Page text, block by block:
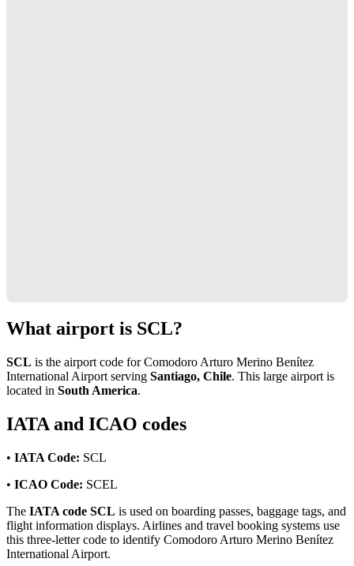
What airport is SCL?
SCL is the airport code for Comodoro Arturo Merino Benítez
International Airport serving Santiago, Chile. This large airport is
located in South America.
IATA and ICAO codes
• IATA Code: SCL
• ICAO Code: SCEL
The IATA code SCL is used on boarding passes, baggage tags, and
flight information displays. Airlines and travel booking systems use
this three-letter code to identify Comodoro Arturo Merino Benítez
International Airport.